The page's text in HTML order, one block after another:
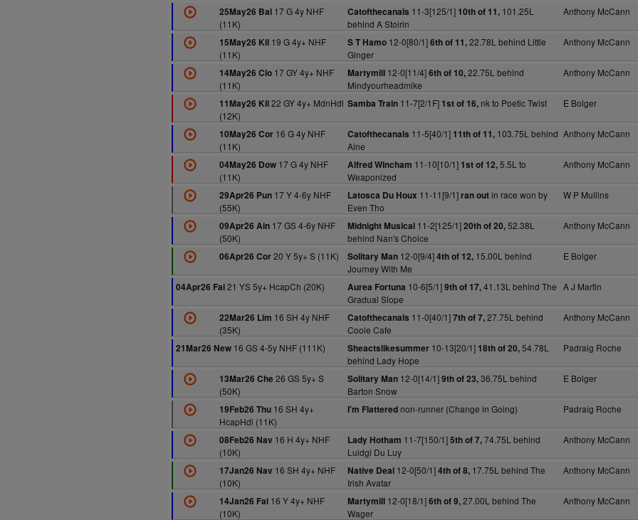
25May26 Bal17 G 4y NHF
(11K)
Catofthecanals 11-3[125/1] 10th of 11,101.25L
behind A Stoirin
Anthony McCann
15May26 Kil19 G 4y+ NHF
(11K)
S T Hamo12-0[80/1]6th of 11,22.78L behind Little
Ginger
Anthony McCann
14May26 Clo17 GY 4y+ NHF
(11K)
Martymill12-0[11/4]6th of 10,22.75L behind
Mindyourheadmike
Anthony McCann
11May26 Kil22 GY 4y+ MdnHdl
(12K)
Samba Train11-7[2/1F] 1st of 16,nk to Poetic Twist E Bolger
10May26 Cor16 G 4y NHF
(11K)
Catofthecanals 11-5[40/1] 11th of 11,103.75L behind
Aine
Anthony McCann
04May26 Dow17 G 4y NHF
(11K)
Alfred Wincham 11-10[10/1] 1st of 12,5.5L to
Weaponized
Anthony McCann
29Apr26 Pun17 Y 4-6y NHF
(55K)
Latosca Du Houx 11-11[9/1]ran outin race won by
Even Tho
W P Mullins
09Apr26 Ain17 GS 4-6y NHF
(50K)
Midnight Musical11-2[125/1]20th of 20,52.38L
behind Nan's Choice
Anthony McCann
06Apr26 Cor20 Y 5y+ S (11K) Solitary Man12-0[9/4]4th of 12,15.00L behind
Journey With Me
E Bolger
04Apr26 Fai21 YS 5y+ HcapCh (20K) Aurea Fortuna 10-6[5/1]9th of 17,41.13L behind The
Gradual Slope
A J Martin
22Mar26 Lim 16 SH 4y NHF
(35K)
Catofthecanals 11-0[40/1]7th of 7,27.75L behind
Coole Cafe
Anthony McCann
21Mar26 New 16 GS 4-5y NHF (111K) Sheactslikesummer10-13[20/1] 18th of 20,54.78L
behind Lady Hope
Padraig Roche
13Mar26 Che 26 GS 5y+ S
(50K)
Solitary Man12-0[14/1]9th of 23,36.75L behind
Barton Snow
E Bolger
19Feb26 Thu16 SH 4y+
HcapHdl (11K)
I'm Flatterednon-runner (Change in Going) Padraig Roche
08Feb26 Nav 16 H 4y+ NHF
(10K)
Lady Hotham 11-7[150/1]5th of 7,74.75L behind
Luidgi Du Luy
Anthony McCann
17Jan26 Nav 16 SH 4y+ NHF
(10K)
Native Deal12-0[50/1]4th of 8,17.75L behind The
Irish Avatar
Anthony McCann
14Jan26 Fai16 Y 4y+ NHF
(10K)
Martymill12-0[18/1]6th of 9,27.00L behind The
Wager
Anthony McCann